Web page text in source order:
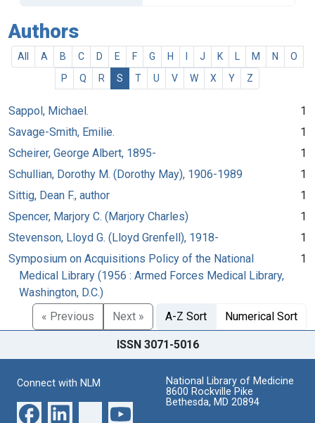
Authors
All A B C D E F G H J K M N
O
P
Q R S T U V W X Y Z
Sappol, Michael.
1
Savage-Smith, Emilie.
1
Scheirer, George Albert, 1895-
1
Schullian, Dorothy M. (Dorothy May), 1906-1989
1
Sittig, Dean F., author
1
Spencer, Marjory C. (Marjory Charles)
1
Stevenson, Lloyd G. (Lloyd Grenfell), 1918-
1
Symposium on Acquisitions Policy of the National
Medical Library (1956 : Armed Forces Medical Library,
Washington, D.C.)
1
« Previous Next » A-Z Sort Numerical Sort
ISSN 3071-5016
Connect with NLM
National Library of Medicine
8600 Rockville Pike
Bethesda, MD 20894